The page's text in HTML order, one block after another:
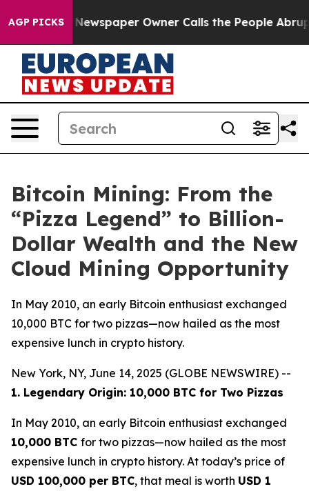
AGP PICKSNewspaper Owner Calls the People Abruptly
Bitcoin Mining: From the
“Pizza Legend” to Billion-
Dollar Wealth and the New
Cloud Mining Opportunity
In May 2010, an early Bitcoin enthusiast exchanged
10,000 BTC for two pizzas—now hailed as the most
expensive lunch in crypto history.
New York, NY, June 14, 2025 (GLOBE NEWSWIRE) --
1. Legendary Origin: 10,000 BTC for Two Pizzas
In May 2010, an early Bitcoin enthusiast exchanged
10,000 BTC for two pizzas—now hailed as the most
expensive lunch in crypto history. At today’s price of
USD 100,000 per BTC, that meal is worth USD 1